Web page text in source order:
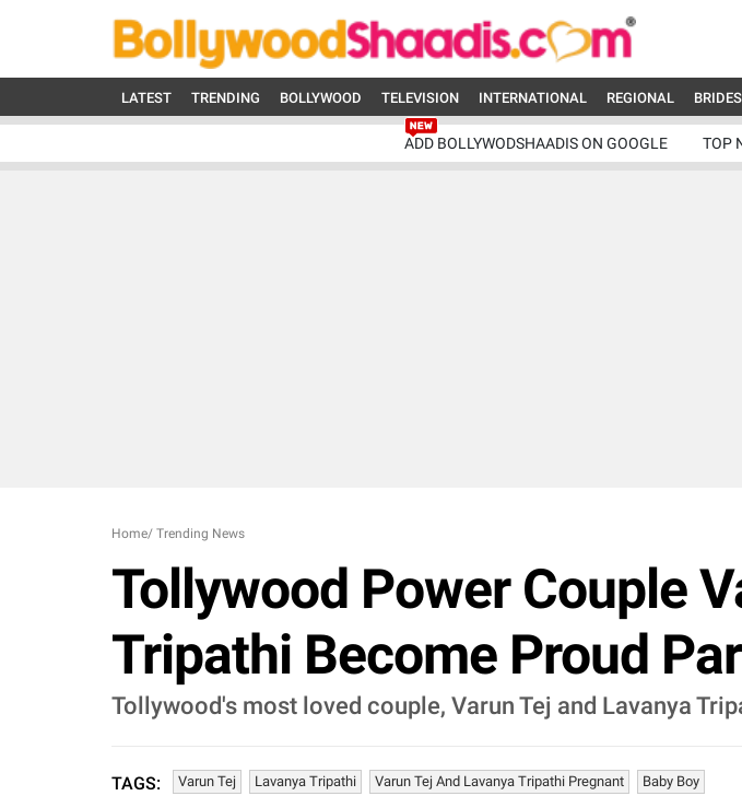
LATEST TRENDING BOLLYWOOD TELEVISION INTERNATIONAL REGIONAL BRIDES
ADD BOLLYWODSHAADIS ON GOOGLE TOP
Home/ Trending News
Tollywood Power Couple
Tripathi Become Proud
Tollywood's most loved couple, Varun Tej and Lavanya
TAGS: Varun Tej Lavanya Tripathi Varun Tej And Lavanya Tripathi Pregnant Baby Boy